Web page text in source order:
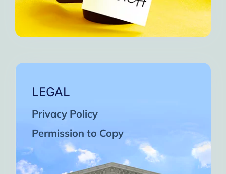
LEGAL
Privacy Policy
Permission to Copy